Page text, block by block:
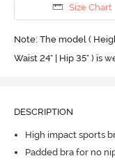
Size Chart
Note: The model (
Waist 24" | Hip 35" ) is
DESCRIPTION
High impact sports
Padded bra for no